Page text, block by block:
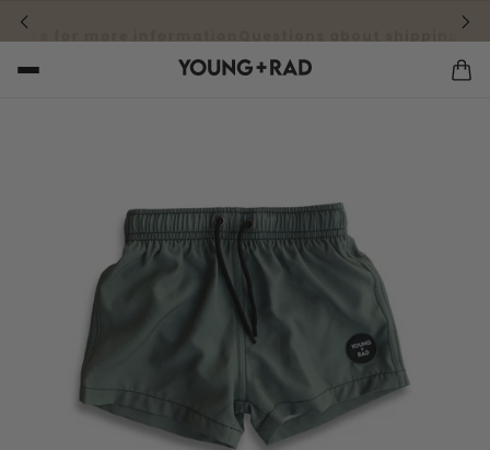
for more information Questions about shipping